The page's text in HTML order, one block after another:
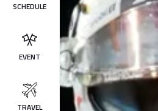
SCHEDULE
EVENT
TRAVEL